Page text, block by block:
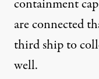
containment
are connected
third ship to
well.